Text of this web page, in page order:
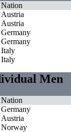
Nation
Austria
Austria
Germany
Germany
Italy
Italy
Men
Nation
Germany
Austria
Norway